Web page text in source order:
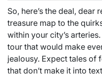
So, here’s the deal, dear
treasure map to the
within your city’s
tour that would make
jealousy. Expect tales of
that don’t make it into